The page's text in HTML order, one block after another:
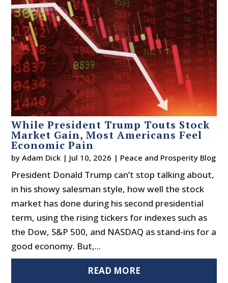
While President Trump Touts Stock
Market Gain, Most Americans Feel
Economic Pain
byAdam Dick | Jul 10, 2026 | Peace and Prosperity Blog
President Donald Trump can’t stop talking about,
in his showy salesman style, how well the stock
market has done during his second presidential
term, using the rising tickers for indexes such as
the Dow, S&P 500, and NASDAQ as stand-ins for a
good economy. But,...
READ MORE